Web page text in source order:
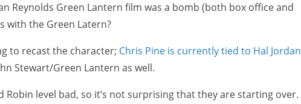
Reynolds Green Lantern film was a bomb (both box office and
with the Green Latern?
to recast the character; Chris Pine is currently tied to Hal Jordan
Stewart/Green Lantern as well.
Robin level bad, so it’s not surprising that they are starting over.